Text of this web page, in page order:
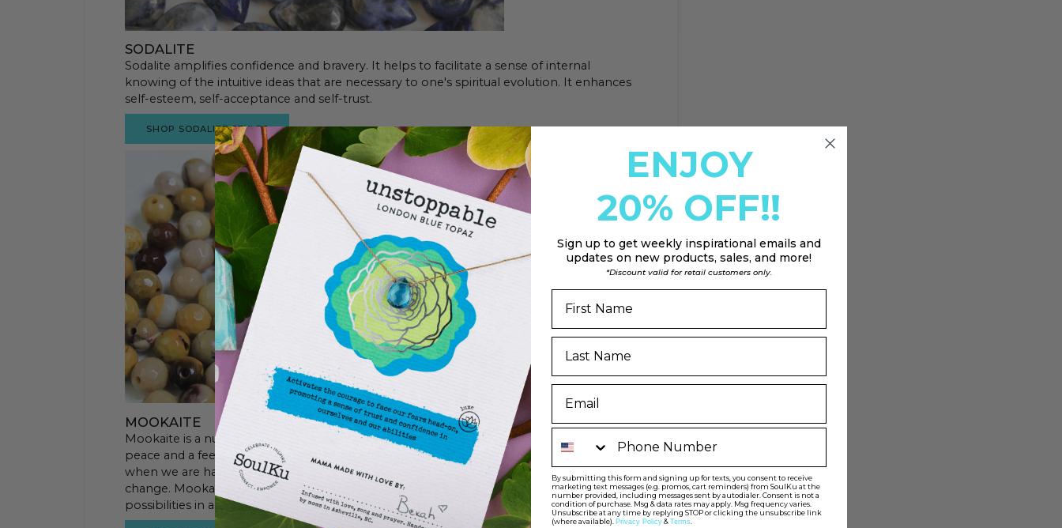
SODALITE
Sodalite amplifies confidence and bravery. It helps to facilitate a sense of internal
knowing of the intuitive ideas that are necessary to one's spiritual evolution. It enhances
self-esteem, self-acceptance and self-trust.
SHOP SODALITE STYLES
MOOKAITE
Mookaite is a nurturing stone that supports and sustains during times of stress. It brings
peace and a feeling of wholeness. Mookaite helps us with decision making, especially
when we are having a difficult time. It encourages versatility and helps us to accept
change. Mookaite provides us with emotional growth. It helps us to discover all
possibilities in a situation and to choose the right one.
ENJOY
20% OFF!!
Sign up to get weekly inspirational emails and
updates on new products, sales, and more!
*Discount valid for retail customers only.
By submitting this form and signing up for texts, you consent to receive
marketing text messages (e.g. promos, cart reminders) from SoulKu at the
number provided, including messages sent by autodialer. Consent is not a
condition of purchase. Msg & data rates may apply. Msg frequency varies.
Unsubscribe at any time by replying STOP or clicking the unsubscribe link
(where available). Privacy Policy & Terms